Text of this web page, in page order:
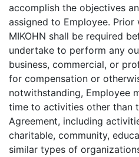
accomplish the objectives
assigned to Employee.
MIKOHN shall be required
undertake to perform any
business, commercial, or
for compensation or
notwithstanding, Employee
time to activities other than
Agreement, including
charitable, community,
similar types of